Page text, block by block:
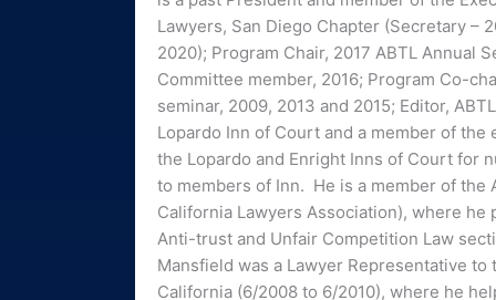
Lawyers, San Diego Chapter (Secretary –
2020); Program Chair, 2017 ABTL Annual
Committee member, 2016; Program Co-
seminar, 2009, 2013 and 2015; Editor,
Lopardo Inn of Court and a member of
the Lopardo and Enright Inns of Court for
to members of Inn. He is a member of
California Lawyers Association), where
Anti-trust and Unfair Competition Law
Mansfield was a Lawyer Representative
California (6/2008 to 6/2010), where he